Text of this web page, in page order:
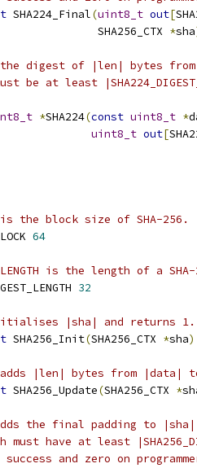
SHA224_Final(uint8_t out[
SHA256_CTX
*sha
the digest of |len| bytes
be at least
*SHA224(const uint8_t *
uint8_t out[
is the block size of SHA-256.
64
is the length of a
32
|sha| and returns 1.
SHA256_Init(SHA256_CTX *sha
adds |len| bytes from
SHA256_Update(SHA256_CTX *
the final padding to
have at least
and zero on